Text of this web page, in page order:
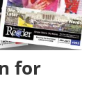
for